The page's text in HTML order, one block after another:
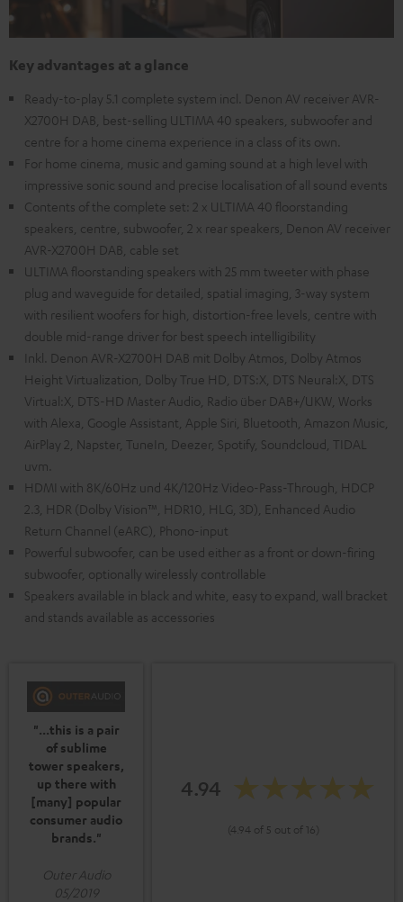
Key advantages at a glance
Ready-to-play 5.1 complete system incl. Denon AV receiver AVR-
X2700H DAB, best-selling ULTIMA 40 speakers, subwoofer and
centre for a home cinema experience in a class of its own.
For home cinema, music and gaming sound at a high level with
impressive sonic sound and precise localisation of all sound events
Contents of the complete set: 2 x ULTIMA 40 floorstanding
speakers, centre, subwoofer, 2 x rear speakers, Denon AV receiver
AVR-X2700H DAB, cable set
ULTIMA floorstanding speakers with 25 mm tweeter with phase
plug and waveguide for detailed, spatial imaging, 3-way system
with resilient woofers for high, distortion-free levels, centre with
double mid-range driver for best speech intelligibility
Inkl. Denon AVR-X2700H DAB mit Dolby Atmos, Dolby Atmos
Height Virtualization, Dolby True HD, DTS:X, DTS Neural:X, DTS
Virtual:X, DTS-HD Master Audio, Radio über DAB+/UKW, Works
with Alexa, Google Assistant, Apple Siri, Bluetooth, Amazon Music,
AirPlay 2, Napster, TuneIn, Deezer, Spotify, Soundcloud, TIDAL
uvm.
HDMI with 8K/60Hz und 4K/120Hz Video-Pass-Through, HDCP
2.3, HDR (Dolby Vision™, HDR10, HLG, 3D), Enhanced Audio
Return Channel (eARC), Phono-input
Powerful subwoofer, can be used either as a front or down-firing
subwoofer, optionally wirelessly controllable
Speakers available in black and white, easy to expand, wall bracket
and stands available as accessories
"...this is a pair
of sublime
tower speakers,
up there with
[many] popular
consumer audio
brands."
Outer Audio
05/2019
4.94
(4.94 of 5 out of 16)